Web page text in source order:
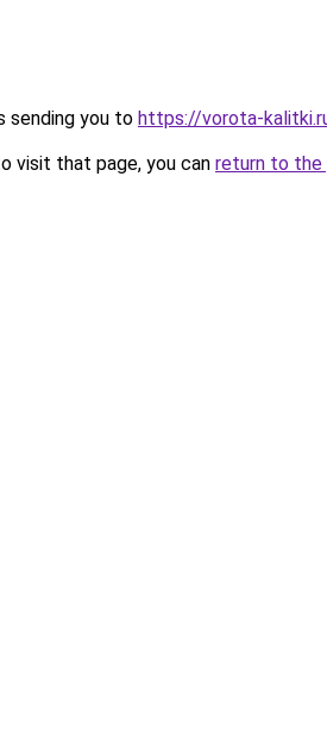
sending you to https://vorota-
visit that page, you can return to the